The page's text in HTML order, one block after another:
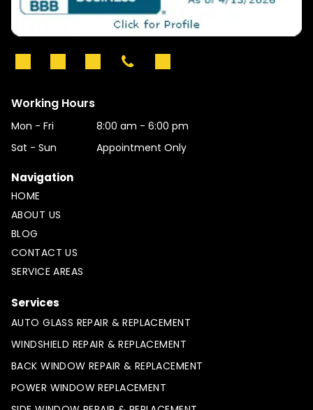
Working Hours
Mon - Fri 8:00 am - 6:00 pm
Sat - Sun
Appointment Only
Navigation
HOME
ABOUT US
BLOG
CONTACT US
SERVICE AREAS
Services
AUTO GLASS REPAIR & REPLACEMENT
WINDSHIELD REPAIR & REPLACEMENT
BACK WINDOW REPAIR & REPLACEMENT
POWER WINDOW REPLACEMENT